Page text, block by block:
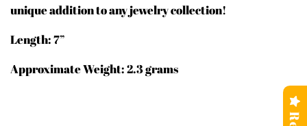
unique addition to any jewelry collection!
Length: 7”
Approximate Weight: 2.3 grams